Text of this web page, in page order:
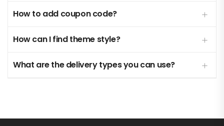
How to add coupon code?
How can I find theme style?
What are the delivery types you can use?